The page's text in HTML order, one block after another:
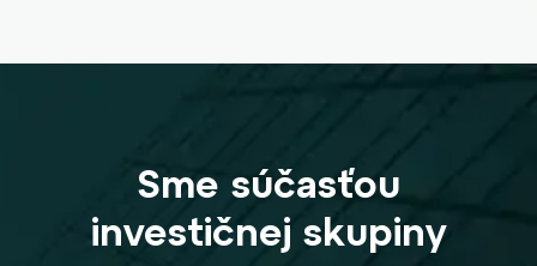
Sme súčasťou
investičnej skupiny